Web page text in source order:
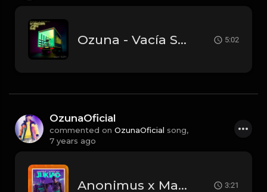
Ozuna - Vacía Sin Mí feat. Darell.mp3 5:02
OzunaOficial
commented on OzunaOficial song,
7 years ago
Anonimus x Marvel Boy - Jukiao.mp3 3:21